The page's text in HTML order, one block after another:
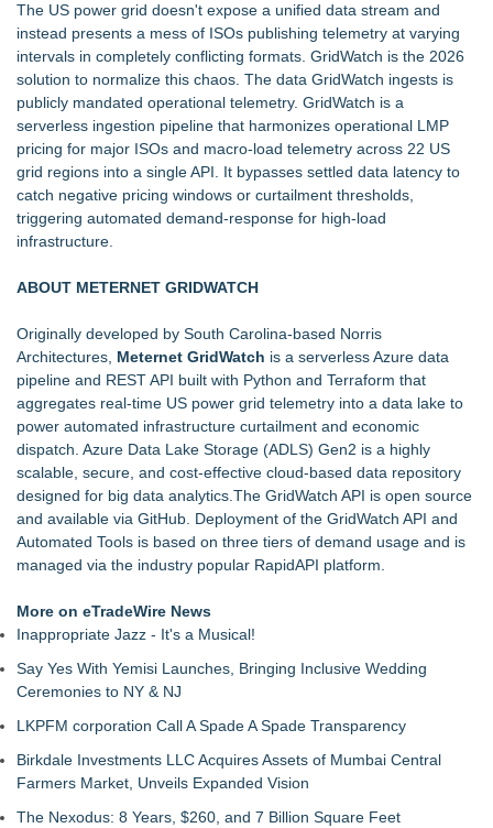
The US power grid doesn't expose a unified data stream and
instead presents a mess of ISOs publishing telemetry at varying
intervals in completely conflicting formats. GridWatch is the 2026
solution to normalize this chaos. The data GridWatch ingests is
publicly mandated operational telemetry. GridWatch is a
serverless ingestion pipeline that harmonizes operational LMP
pricing for major ISOs and macro-load telemetry across 22 US
grid regions into a single API. It bypasses settled data latency to
catch negative pricing windows or curtailment thresholds,
triggering automated demand-response for high-load
infrastructure.
ABOUT METERNET GRIDWATCH
Originally developed by South Carolina-based Norris
Architectures, Meternet GridWatch is a serverless Azure data
pipeline and REST API built with Python and Terraform that
aggregates real-time US power grid telemetry into a data lake to
power automated infrastructure curtailment and economic
dispatch. Azure Data Lake Storage (ADLS) Gen2 is a highly
scalable, secure, and cost-effective cloud-based data repository
designed for big data analytics.The GridWatch API is open source
and available via GitHub. Deployment of the GridWatch API and
Automated Tools is based on three tiers of demand usage and is
managed via the industry popular RapidAPI platform.
More on eTradeWire News
Inappropriate Jazz - It's a Musical!
Say Yes With Yemisi Launches, Bringing Inclusive Wedding
Ceremonies to NY & NJ
LKPFM corporation Call A Spade A Spade Transparency
Birkdale Investments LLC Acquires Assets of Mumbai Central
Farmers Market, Unveils Expanded Vision
The Nexodus: 8 Years, $260, and 7 Billion Square Feet